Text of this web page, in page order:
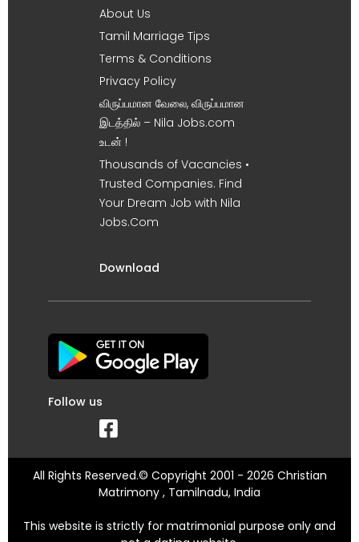
About Us
Tamil Marriage Tips
Terms & Conditions
Privacy Policy
விருப்பமான வேலை, விருப்பமான
இடத்தில் – Nila Jobs.com
உடன் !
Thousands of Vacancies •
Trusted Companies. Find
Your Dream Job with Nila
Jobs.Com
Download
Follow us
All Rights Reserved.© Copyright 2001 - 2026 Christian
Matrimony , Tamilnadu, India
This website is strictly for matrimonial purpose only and